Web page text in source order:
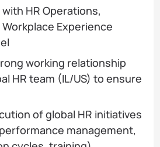
HR Operations,
Experience
working relationship
HR team (IL/US) to ensure
of global HR initiatives
management,